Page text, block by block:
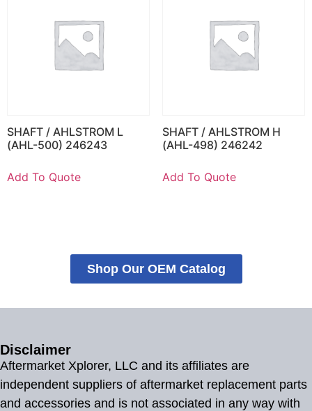
SHAFT / AHLSTROM L
(AHL-500) 246243
Add To Quote
SHAFT / AHLSTROM H
(AHL-498) 246242
Add To Quote
Shop Our OEM Catalog
Disclaimer
Aftermarket Xplorer, LLC and its affiliates are
independent suppliers of aftermarket replacement parts
and accessories and is not associated in any way with